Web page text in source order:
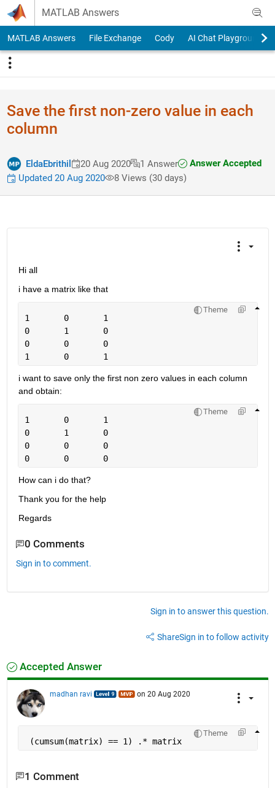
Skip to content
MATLAB Answers
MATLAB Answers File Exchange Cody AI Chat Playground
Save the first non-zero value in each
column
EldaEbrithil 20 Aug 2020 1 Answer
Answer Accepted
Updated 20 Aug 2020
8 Views (30 days)
Hi all
i have a matrix like that
Theme
1	0	1
0	1	0
0	0	0
1	0	1
i want to save only the first non zero values in each column
and obtain:
Theme
1	0	1
0	1	0
0	0	0
0	0	0
How can i do that?
Thank you for the help
Regards
0 Comments
Sign in to comment.
Sign in to answer this question.
ShareSign in to follow activity
Accepted Answer
madhan ravi on 20 Aug 2020
Theme
(cumsum(matrix) == 1) .* matrix
1 Comment